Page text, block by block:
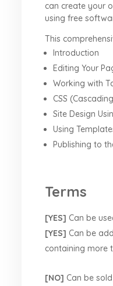
can create your
using free
This
Introduction
Editing Your
Working with
CSS
Site Design
Using
Publishing to
Terms
[YES] Can be
[YES] Can be
containing more
[NO] Can be sold